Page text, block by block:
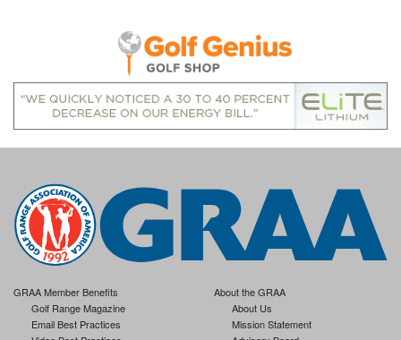
GRAA Member Benefits
Golf Range Magazine
Email Best Practices
About the GRAA
About Us
Mission Statement